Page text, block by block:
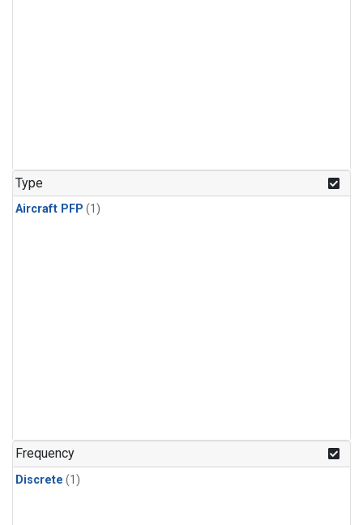
Type
Aircraft PFP (1)
Frequency
Discrete (1)